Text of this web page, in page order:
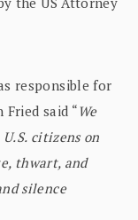
responsible for
said “We
citizens on
thwart, and
silence